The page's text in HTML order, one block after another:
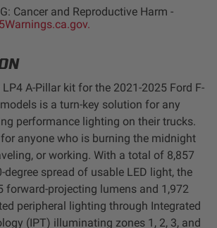
Cancer and Reproductive Harm -
A-Pillar kit for the 2021-2025 Ford F-
is a turn-key solution for any
performance lighting on their trucks.
anyone who is burning the midnight
or working. With a total of 8,857
degree spread of usable LED light, the
forward-projecting lumens and 1,972
peripheral lighting through Integrated
(IPT) illuminating zones 1, 2, 3, and